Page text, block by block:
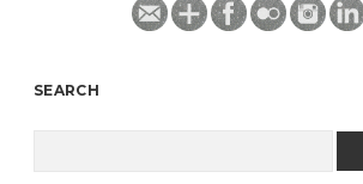
SEARCH